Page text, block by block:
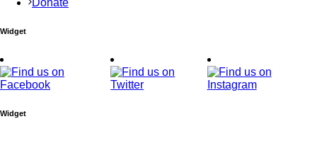
Widget
Widget